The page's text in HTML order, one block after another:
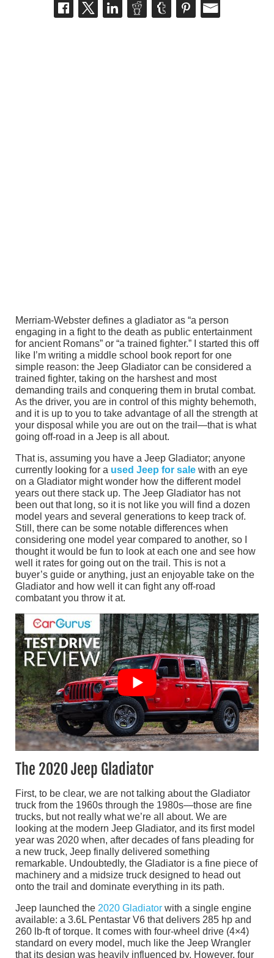
Merriam-Webster defines a gladiator as “a person
engaging in a fight to the death as public entertainment
for ancient Romans” or “a trained fighter.” I started this off
like I’m writing a middle school book report for one
simple reason: the Jeep Gladiator can be considered a
trained fighter, taking on the harshest and most
demanding trails and conquering them in brutal combat.
As the driver, you are in control of this mighty behemoth,
and it is up to you to take advantage of all the strength at
your disposal while you are out on the trail—that is what
going off-road in a Jeep is all about.
That is, assuming you have a Jeep Gladiator; anyone
currently looking for a used Jeep for sale with an eye
on a Gladiator might wonder how the different model
years out there stack up. The Jeep Gladiator has not
been out that long, so it is not like you will find a dozen
model years and several generations to keep track of.
Still, there can be some notable differences when
considering one model year compared to another, so I
thought it would be fun to look at each one and see how
well it rates for going out on the trail. This is not a
buyer’s guide or anything, just an enjoyable take on the
Gladiator and how well it can fight any off-road
combatant you throw it at.
The 2020 Jeep Gladiator
First, to be clear, we are not talking about the Gladiator
truck from the 1960s through the 1980s—those are fine
trucks, but not really what we’re all about. We are
looking at the modern Jeep Gladiator, and its first model
year was 2020 when, after decades of fans pleading for
a new truck, Jeep finally delivered something
remarkable. Undoubtedly, the Gladiator is a fine piece of
machinery and a midsize truck designed to head out
onto the trail and dominate everything in its path.
Jeep launched the 2020 Gladiator with a single engine
available: a 3.6L Pentastar V6 that delivers 285 hp and
260 lb-ft of torque. It comes with four-wheel drive (4×4)
standard on every model, much like the Jeep Wrangler
that its design was heavily influenced by. However, four